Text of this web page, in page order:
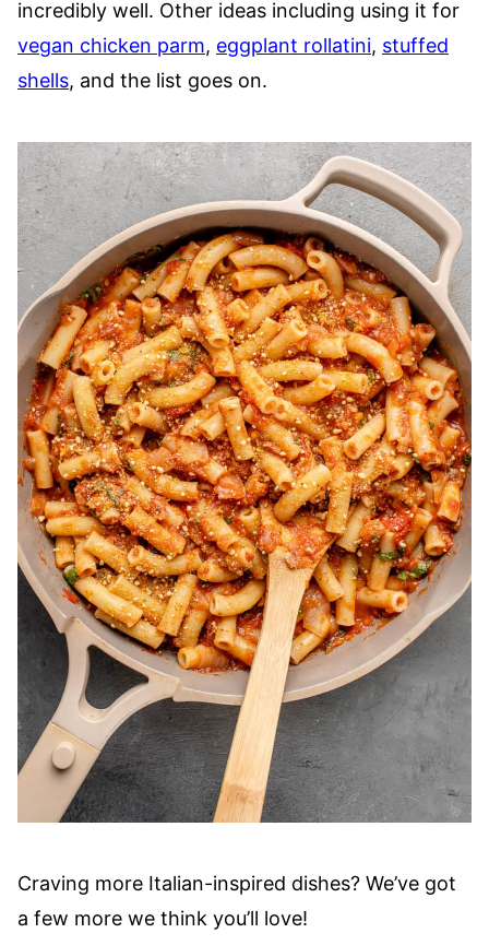
incredibly well. Other ideas including using it for
vegan chicken parm, eggplant rollatini, stuffed
shells, and the list goes on.
Craving more Italian-inspired dishes? We’ve got
a few more we think you’ll love!